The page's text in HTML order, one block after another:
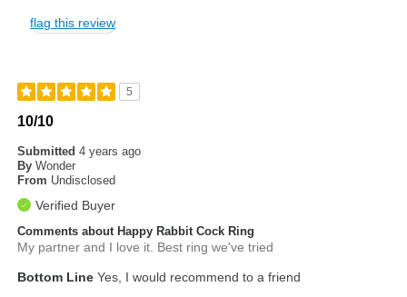
flag this review
5
10/10
Submitted4 years ago
By Wonder
From Undisclosed
Verified Buyer
Comments about Happy Rabbit Cock Ring
My partner and I love it. Best ring we've tried
Bottom Line Yes, I would recommend to a friend